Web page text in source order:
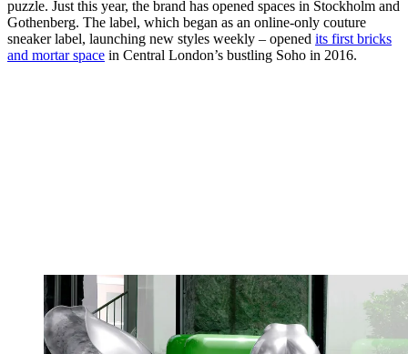
puzzle. Just this year, the brand has opened spaces in Stockholm and
Gothenberg. The label, which began as an online-only couture
sneaker label, launching new styles weekly – opened its first bricks
and mortar space in Central London’s bustling Soho in 2016.